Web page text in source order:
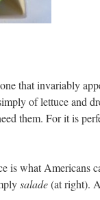
that invariably
of lettuce and
them. For it is
is what Americans
salade(at right).